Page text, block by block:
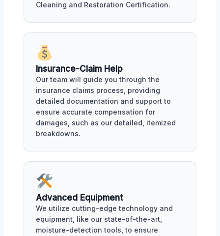
Cleaning and Restoration Certification.
Insurance-Claim Help
Our team will guide you through the
insurance claims process, providing
detailed documentation and support to
ensure accurate compensation for
damages, such as our detailed, itemized
breakdowns.
Advanced Equipment
We utilize cutting-edge technology and
equipment, like our state-of-the-art,
moisture-detection tools, to ensure